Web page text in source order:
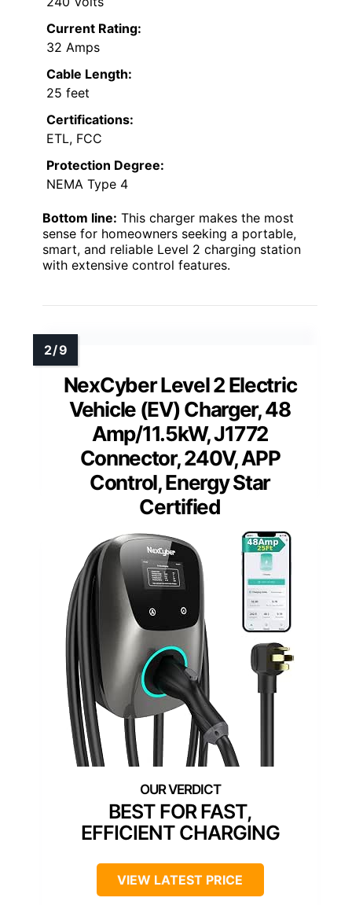
Current Rating:
32 Amps
Cable Length:
25 feet
Certifications:
ETL, FCC
Protection Degree:
NEMA Type 4
Bottom line: This charger makes the most
sense for homeowners seeking a portable,
smart, and reliable Level 2 charging station
with extensive control features.
NexCyber Level 2 Electric
Vehicle (EV) Charger, 48
Amp/11.5kW, J1772
Connector, 240V, APP
Control, Energy Star
Certified
BEST FOR FAST,
EFFICIENT CHARGING
VIEW LATEST PRICE